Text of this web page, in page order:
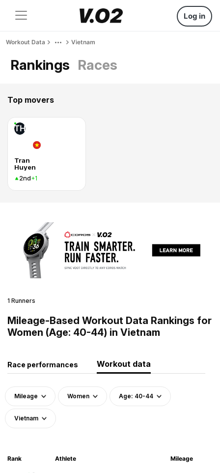
Log in
Workout Data Vietnam
Rankings Races
Top movers
TH
Tran
Huyen
2nd+1
1 Runners
Mileage-Based Workout Data Rankings for
Women (Age: 40-44) in Vietnam
Race performances Workout data
Mileage Women Age: 40-44
Vietnam
Rank Athlete Mileage